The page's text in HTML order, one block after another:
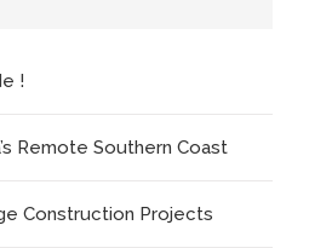
!
Remote Southern Coast
Construction Projects